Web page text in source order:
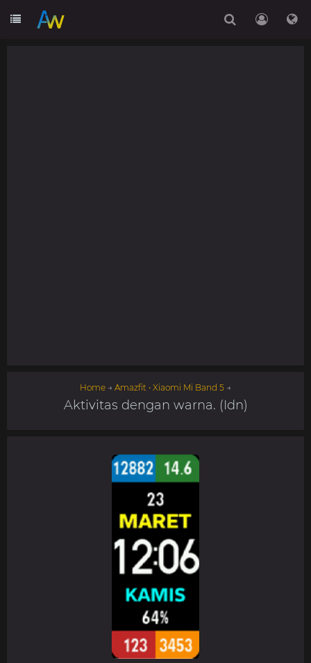
Home → Amazfit • Xiaomi Mi Band 5 →
Aktivitas dengan warna. (Idn)